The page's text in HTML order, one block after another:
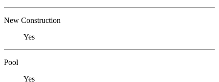
New Construction
Yes
Pool
Yes